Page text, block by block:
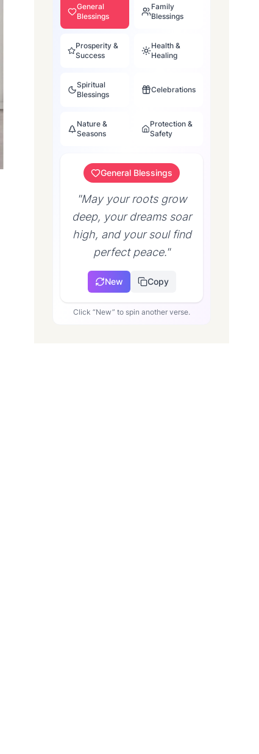
General
Blessings
Family
Blessings
Prosperity &
Success
Health &
Healing
Spiritual
Blessings
Celebrations
Nature &
Seasons
Protection &
Safety
General Blessings
"May your roots grow
deep, your dreams soar
high, and your soul find
perfect peace."
New Copy
Click “New” to spin another verse.